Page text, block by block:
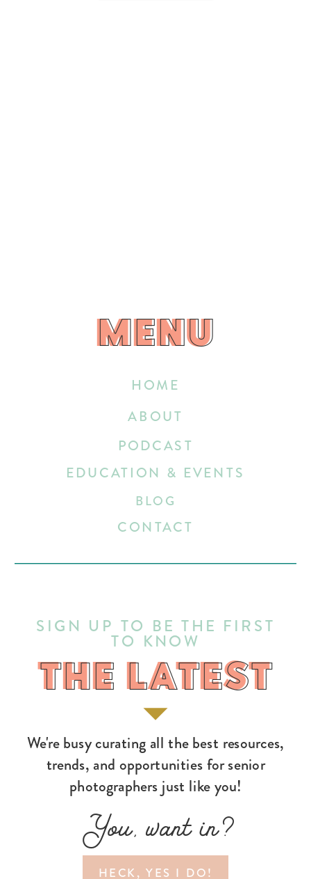
HECK, YES I DO!
You, want in?
We're busy curating all the best resources,
trends, and opportunities for senior
photographers just like you!
THE LATEST
SIGN UP TO BE THE FIRST
TO KNOW
HOME
EDUCATION & EVENTS
ABOUT
BLOG
CONTACT
PODCAST
MENU
MENU
THE LATEST